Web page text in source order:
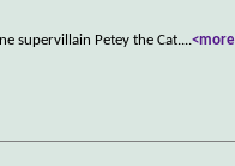
supervillain Petey the Cat....